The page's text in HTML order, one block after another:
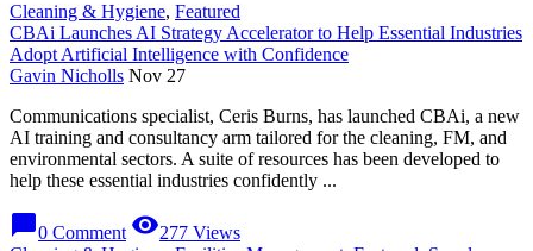
Cleaning & Hygiene, Featured
CBAi Launches AI Strategy Accelerator to Help Essential Industries
Adopt Artificial Intelligence with Confidence
Gavin Nicholls Nov 27
Communications specialist, Ceris Burns, has launched CBAi, a new
AI training and consultancy arm tailored for the cleaning, FM, and
environmental sectors. A suite of resources has been developed to
help these essential industries confidently ...
chat_bubble0 Comment visibility277 Views